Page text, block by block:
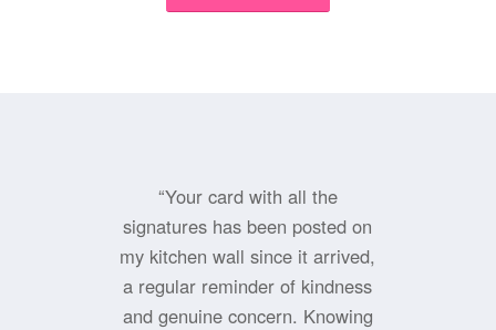
“Your card with all the
signatures has been posted on
my kitchen wall since it arrived,
a regular reminder of kindness
and genuine concern. Knowing